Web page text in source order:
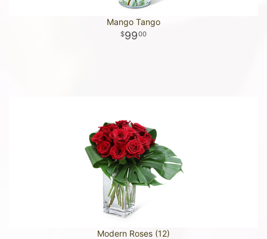
Mango Tango
9900
Modern Roses (12)